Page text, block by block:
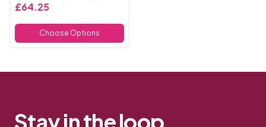
enhance your natural curves
comfortable fit. Made from
high-quality matte sati...
£64.25
Choose Options
Stay in the loop